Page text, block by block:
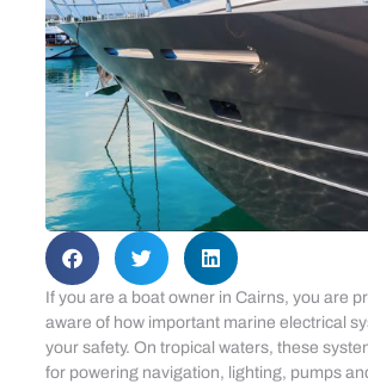
If you are a boat owner in Cairns, you are
aware of how important marine electrical
your safety. On tropical waters, these
for powering navigation, lighting, pumps